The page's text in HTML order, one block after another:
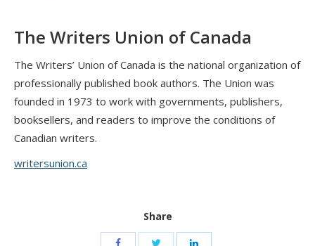
The Writers Union of Canada
The Writers’ Union of Canada is the national organization of
professionally published book authors. The Union was
founded in 1973 to work with governments, publishers,
booksellers, and readers to improve the conditions of
Canadian writers.
writersunion.ca
Share